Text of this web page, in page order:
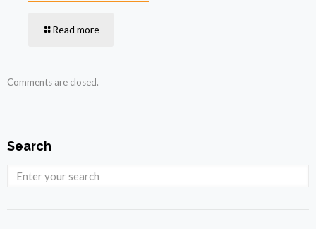
Read more
Comments are closed.
Search